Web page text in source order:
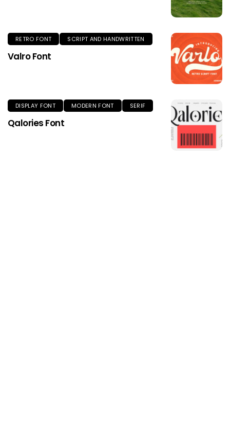
RETRO FONT SCRIPT AND HANDWRITTEN
Valro Font
DISPLAY FONT MODERN FONT SERIF
Qalories Font